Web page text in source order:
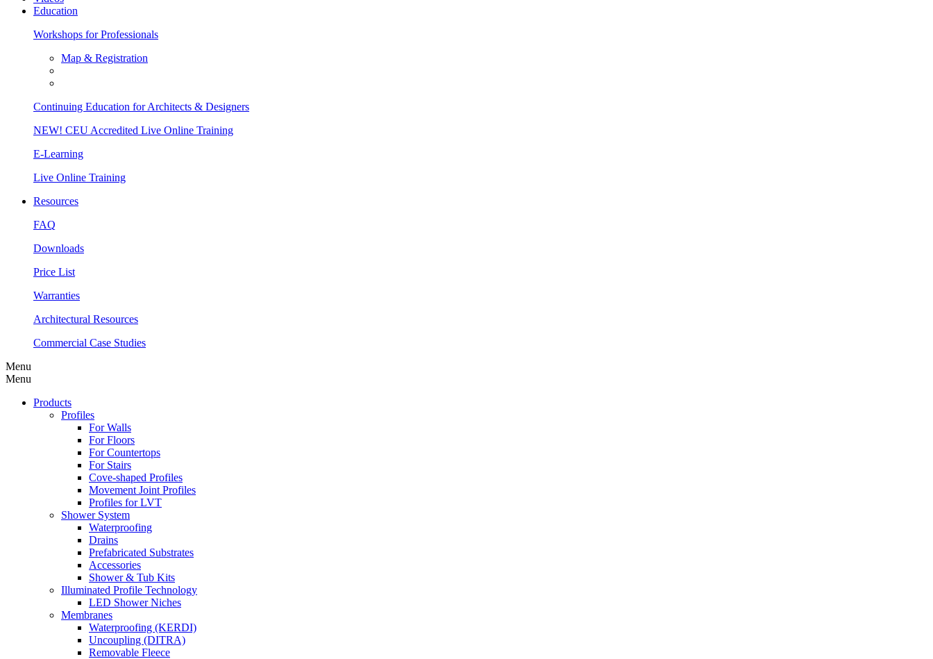
Education
Workshops for Professionals
Map & Registration
Continuing Education for Architects & Designers
NEW! CEU Accredited Live Online Training
E-Learning
Live Online Training
Resources
FAQ
Downloads
Price List
Warranties
Architectural Resources
Commercial Case Studies
Menu
Menu
Products
Profiles
For Walls
For Floors
For Countertops
For Stairs
Cove-shaped Profiles
Movement Joint Profiles
Profiles for LVT
Shower System
Waterproofing
Drains
Prefabricated Substrates
Accessories
Shower & Tub Kits
Illuminated Profile Technology
LED Shower Niches
Membranes
Waterproofing (KERDI)
Uncoupling (DITRA)
Removable Fleece